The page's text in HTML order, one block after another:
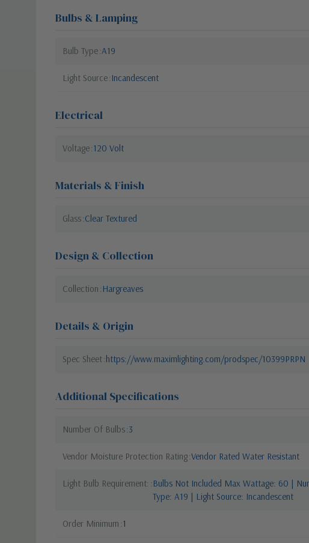
Bulbs & Lamping
Bulb Type A19
Light Source Incandescent
Electrical
Voltage 120 Volt
Materials & Finish
Glass Clear Textured
Design & Collection
Collection Hargreaves
Details & Origin
Spec Sheet https://www.maximlighting.com/prodspec/10399PRPN
Additional Specifications
Number Of Bulbs 3
Vendor Moisture Protection Rating Vendor Rated Water Resistant
Light Bulb Requirement: Bulbs Not Included Max Wattage: 60 |
Type: A19 | Light Source: Incandescent
Order Minimum 1